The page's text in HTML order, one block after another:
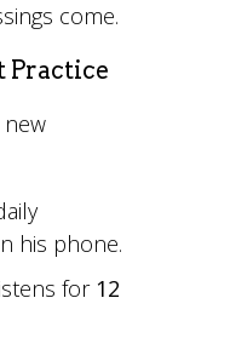
come.
Practice
new
his phone.
for 12